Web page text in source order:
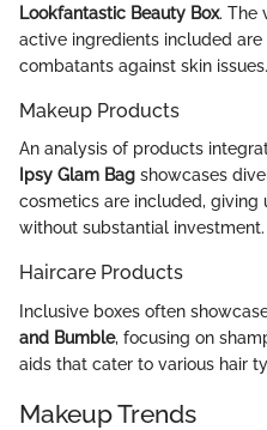
Lookfantastic Beauty Box. The
active ingredients included
combatants against skin issues.
Makeup Products
An analysis of products
Ipsy Glam Bag showcases
cosmetics are included, giving
without substantial investment.
Haircare Products
Inclusive boxes often
and Bumble, focusing on
aids that cater to various hair
Makeup Trends